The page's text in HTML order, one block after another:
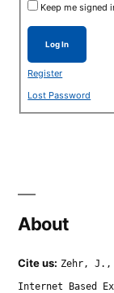
Keep me signed
Log In
Register
Lost Password
About
Cite us: Zehr, J.,
Internet Based